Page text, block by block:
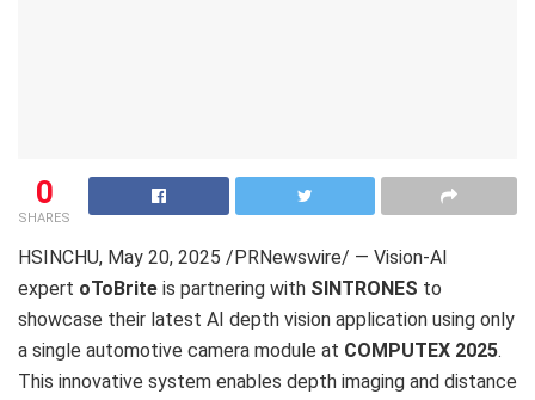
0
SHARES
HSINCHU, May 20, 2025 /PRNewswire/ — Vision-AI
expert oToBrite is partnering with SINTRONES to
showcase their latest AI depth vision application using only
a single automotive camera module at COMPUTEX 2025.
This innovative system enables depth imaging and distance